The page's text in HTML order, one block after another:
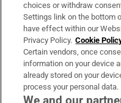
Irish Times Products &
OUR PARTNERS:
choices or withdraw
Settings link on the bottom
have effect within our
Privacy Policy. Cookie
Certain vendors, once
information on your device
already stored on your
process your personal data.